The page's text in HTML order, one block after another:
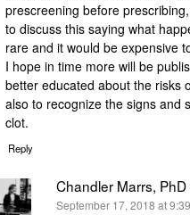
prescreening before
to discuss this saying what
rare and it would be expensive
I hope in time more will be
better educated about the risks
also to recognize the signs and
clot.
Reply
Chandler Marrs, PhD
says:
September 17, 2018 at